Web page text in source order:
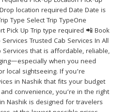
location required Date Date is
Type Select Trip TypeOne
Pick Up Trip type required 📲 Book
Trusted Cab Services In All
Services that is affordable, reliable,
when you need
local sightseeing. If you’re
in Nashik that fits your budget
convenience, you’re in the right
Nashik is designed for travelers